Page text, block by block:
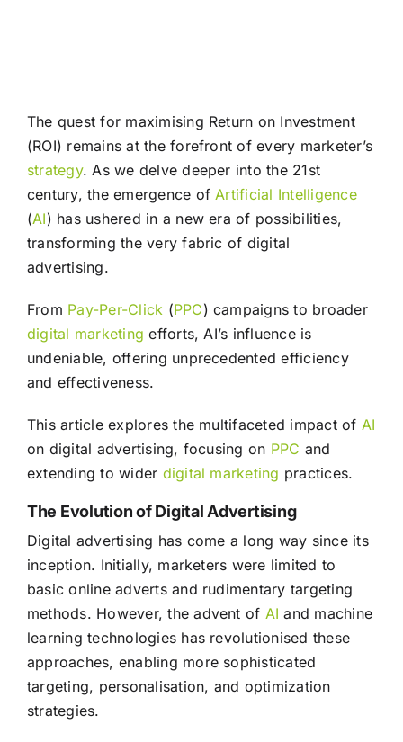
The quest for maximising Return on Investment
(ROI) remains at the forefront of every marketer’s
strategy. As we delve deeper into the 21st
century, the emergence of Artificial Intelligence
(AI) has ushered in a new era of possibilities,
transforming the very fabric of digital
advertising.
From Pay-Per-Click (PPC) campaigns to broader
digital marketing efforts, AI’s influence is
undeniable, offering unprecedented efficiency
and effectiveness.
This article explores the multifaceted impact of AI
on digital advertising, focusing on PPC and
extending to wider digital marketing practices.
The Evolution of Digital Advertising
Digital advertising has come a long way since its
inception. Initially, marketers were limited to
basic online adverts and rudimentary targeting
methods. However, the advent of AI and machine
learning technologies has revolutionised these
approaches, enabling more sophisticated
targeting, personalisation, and optimization
strategies.